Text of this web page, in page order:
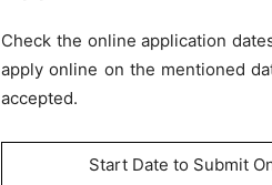
Check the online application
apply online on the mentioned
accepted.
Start Date to Submit